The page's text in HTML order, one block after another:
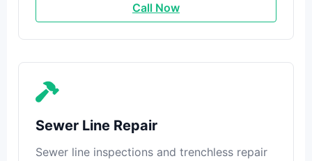
Call Now
Sewer Line Repair
Sewer line inspections and trenchless repair